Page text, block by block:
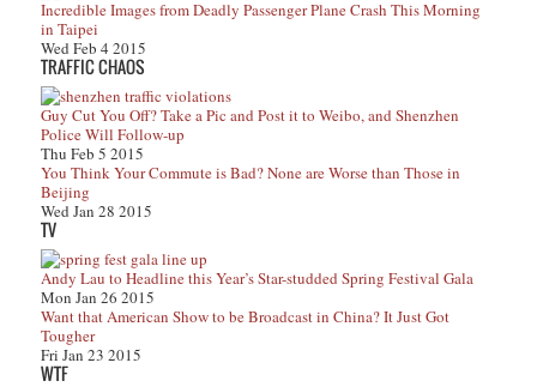
Incredible Images from Deadly Passenger Plane Crash This Morning
in Taipei
Wed Feb 4 2015
TRAFFIC CHAOS
Guy Cut You Off? Take a Pic and Post it to Weibo, and Shenzhen
Police Will Follow-up
Thu Feb 5 2015
You Think Your Commute is Bad? None are Worse than Those in
Beijing
Wed Jan 28 2015
TV
Andy Lau to Headline this Year’s Star-studded Spring Festival Gala
Mon Jan 26 2015
Want that American Show to be Broadcast in China? It Just Got
Tougher
Fri Jan 23 2015
WTF